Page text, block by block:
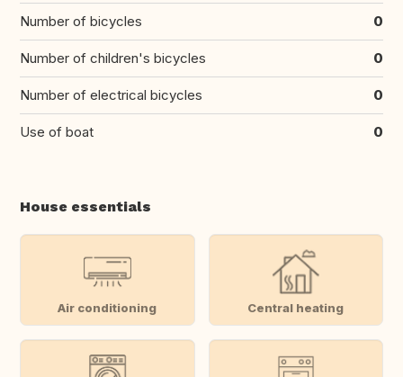
Number of bicycles 0
Number of children's bicycles 0
Number of electrical bicycles 0
Use of boat 0
House essentials
Air conditioning Central heating